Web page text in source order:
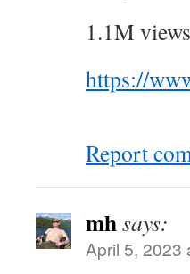
1.1M
https://
Report
mhsays:
April 5, 2023